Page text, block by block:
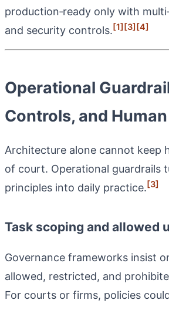
production‑ready only with
and security controls.[1][3][4]
Operational
Controls, and
Architecture alone cannot keep
of court. Operational guardrails
principles into daily practice.[3]
Task scoping and allowed
Governance frameworks insist
allowed, restricted, and
For courts or firms, policies